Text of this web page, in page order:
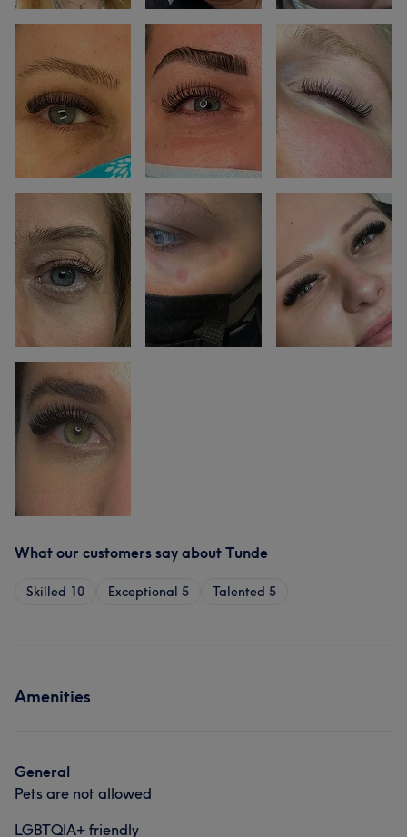
What our customers say about Tunde
Skilled 10 Exceptional 5 Talented 5
Amenities
General
Pets are not allowed
LGBTQIA+ friendly